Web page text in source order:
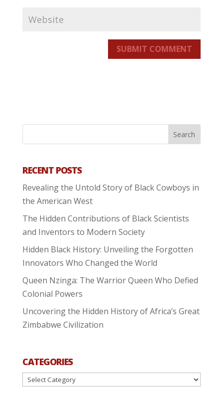
SUBMIT COMMENT
RECENT POSTS
Revealing the Untold Story of Black Cowboys in
the American West
The Hidden Contributions of Black Scientists
and Inventors to Modern Society
Hidden Black History: Unveiling the Forgotten
Innovators Who Changed the World
Queen Nzinga: The Warrior Queen Who Defied
Colonial Powers
Uncovering the Hidden History of Africa’s Great
Zimbabwe Civilization
CATEGORIES
Categories